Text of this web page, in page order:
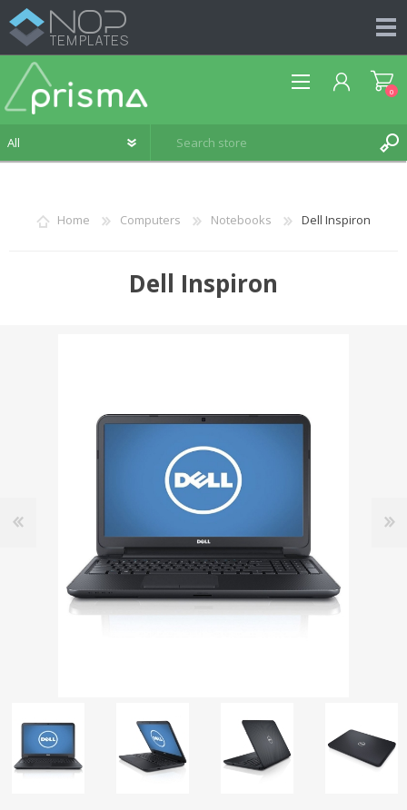
0
Home Computers Notebooks Dell Inspiron
Dell Inspiron